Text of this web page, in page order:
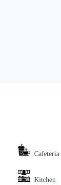
Cafeteria
Kitchen